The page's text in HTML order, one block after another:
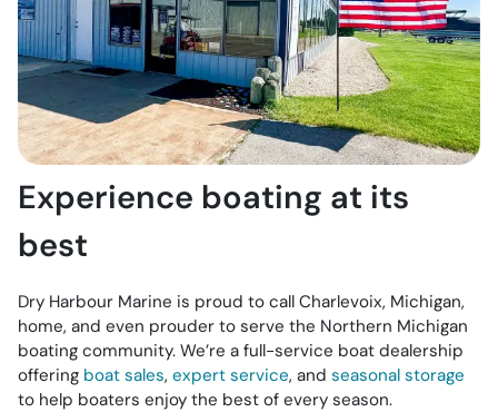
Experience boating at its
best
Dry Harbour Marine is proud to call Charlevoix, Michigan,
home, and even prouder to serve the Northern Michigan
boating community. We’re a full-service boat dealership
offering boat sales, expert service, and seasonal storage
to help boaters enjoy the best of every season.